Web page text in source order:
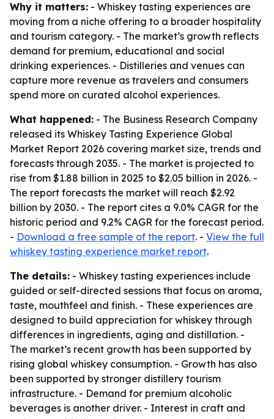
Why it matters: - Whiskey tasting experiences are
moving from a niche offering to a broader hospitality
and tourism category. - The market’s growth reflects
demand for premium, educational and social
drinking experiences. - Distilleries and venues can
capture more revenue as travelers and consumers
spend more on curated alcohol experiences.
What happened: - The Business Research Company
released its Whiskey Tasting Experience Global
Market Report 2026 covering market size, trends and
forecasts through 2035. - The market is projected to
rise from $1.88 billion in 2025 to $2.05 billion in 2026. -
The report forecasts the market will reach $2.92
billion by 2030. - The report cites a 9.0% CAGR for the
historic period and 9.2% CAGR for the forecast period.
- Download a free sample of the report. - View the full
whiskey tasting experience market report.
The details: - Whiskey tasting experiences include
guided or self-directed sessions that focus on aroma,
taste, mouthfeel and finish. - These experiences are
designed to build appreciation for whiskey through
differences in ingredients, aging and distillation. -
The market’s recent growth has been supported by
rising global whiskey consumption. - Growth has also
been supported by stronger distillery tourism
infrastructure. - Demand for premium alcoholic
beverages is another driver. - Interest in craft and